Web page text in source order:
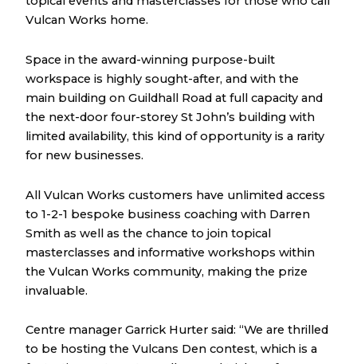
Vulcan Works home.
Space in the award-winning purpose-built
workspace is highly sought-after, and with the
main building on Guildhall Road at full capacity and
the next-door four-storey St John’s building with
limited availability, this kind of opportunity is a rarity
for new businesses.
All Vulcan Works customers have unlimited access
to 1-2-1 bespoke business coaching with Darren
Smith as well as the chance to join topical
masterclasses and informative workshops within
the Vulcan Works community, making the prize
invaluable.
Centre manager Garrick Hurter said: “We are thrilled
to be hosting the Vulcans Den contest, which is a